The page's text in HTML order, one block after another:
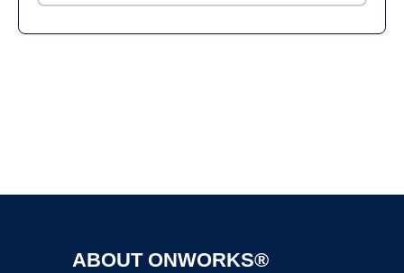
ABOUT ONWORKS®